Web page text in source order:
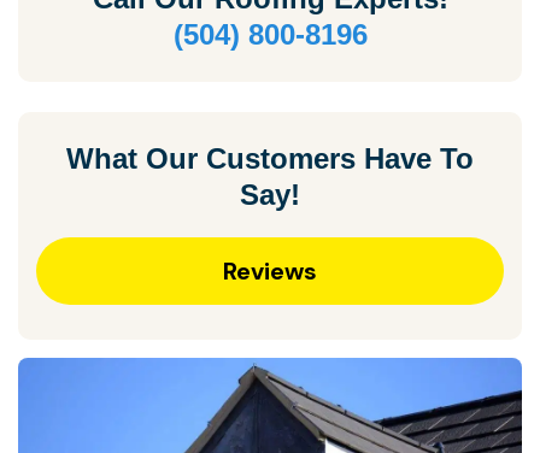
(504) 800-8196
What Our Customers Have To
Say!
Reviews